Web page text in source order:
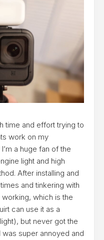
time and effort trying to
work on my
a huge fan of the
light and high
After installing and
and tinkering with
working, which is the
can use it as a
but never got the
super annoyed and